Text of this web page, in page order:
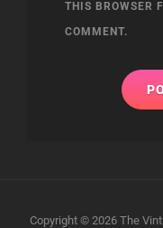
THIS BROWSER
COMMENT.
Copyright © 2026 The